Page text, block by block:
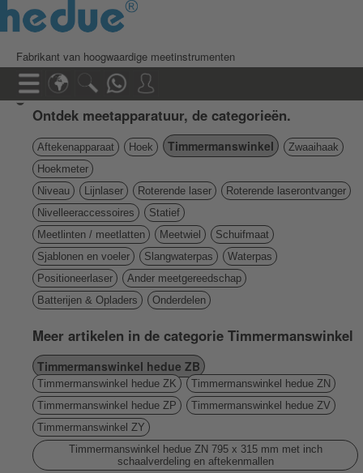
Fabrikant van hoogwaardige meetinstrumenten
Ontdek meetapparatuur, de categorieën.
Aftekenapparaat Hoek Timmermanswinkel
Zwaaihaak
Hoekmeter
Niveau
Lijnlaser Roterende laser
Roterende laserontvanger
Nivelleeraccessoires
Statief
Meetlinten / meetlatten
Meetwiel
Schuifmaat
Sjablonen en voeler
Slangwaterpas
Waterpas
Positioneerlaser
Ander meetgereedschap
Batterijen & Opladers
Onderdelen
Meer artikelen in de categorie Timmermanswinkel
Timmermanswinkel hedue ZB
Timmermanswinkel hedue ZK
Timmermanswinkel hedue ZN
Timmermanswinkel hedue ZP
Timmermanswinkel hedue ZV
Timmermanswinkel ZY
Timmermanswinkel hedue ZN 795 x 315 mm met inch
schaalverdeling en aftekenmallen